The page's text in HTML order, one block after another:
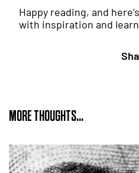
Happy reading, and
with inspiration and
MORE THOUGHTS...